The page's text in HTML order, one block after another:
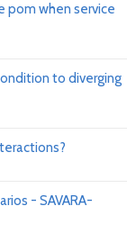
pom when service
to diverging
- SAVARA-